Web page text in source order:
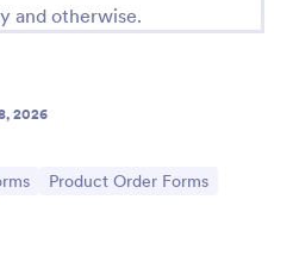
and otherwise.
2026
Go to Category:
Product Order Forms